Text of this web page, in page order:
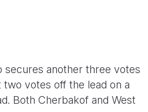
secures another three votes
two votes off the lead on a
Both Cherbakof and West